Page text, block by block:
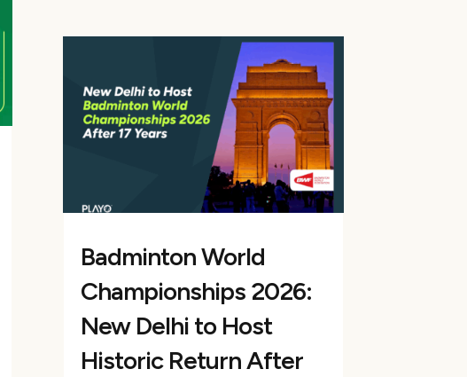
Badminton World
Championships 2026:
New Delhi to Host
Historic Return After